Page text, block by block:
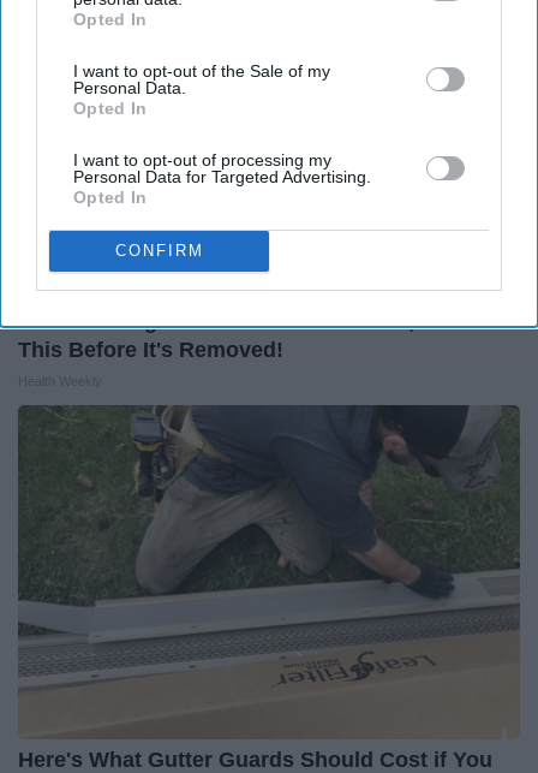
IAB’s list of downstream participants. This information may
Downstream Participantsthat may further disclose it to other
third parties.
Opted In
I want to opt-out of the Sale of my
Personal Data.
Opted In
I want to opt-out of processing my
Personal Data for Targeted Advertising.
Opted In
CONFIRM
Endocrinologist: If You Have Diabetes, Read
This Before It's Removed!
Here's What Gutter Guards Should Cost if You